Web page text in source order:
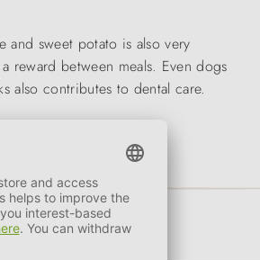
and sweet potato is also very
reward between meals. Even dogs
also contributes to dental care.